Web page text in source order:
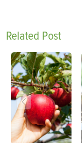
Related Post